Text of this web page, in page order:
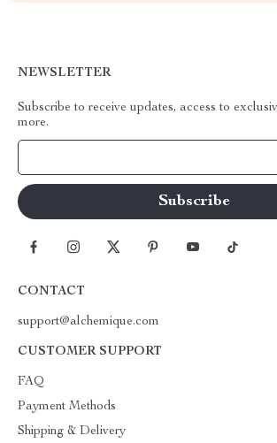
NEWSLETTER
Subscribe to receive updates, access to
more.
CONTACT
support@alchemique.com
CUSTOMER SUPPORT
FAQ
Payment Methods
Shipping & Delivery